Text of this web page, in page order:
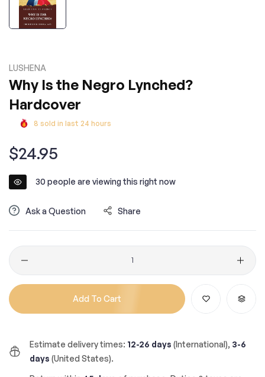
LUSHENA
Why Is the Negro Lynched?
Hardcover
8 sold in last 24 hours
Regular
price
$24.95
30 people are viewing this right now
Ask a Question Share
Quantity
Add To Cart
Estimate delivery times: 12-26 days (International), 3-6
days (United States).